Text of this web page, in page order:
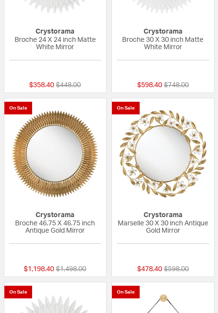
Crystorama
Broche 24 X 24 inch Matte
White Mirror
$358.40 Price reduced from
$448.00to
Crystorama
Broche 30 X 30 inch Matte
White Mirror
$598.40 Price reduced
$748.00to
On Sale
Crystorama
Broche 46.75 X 46.75 inch
Antique Gold Mirror
$1,198.40 Price reduced from
$1,498.00to
On Sale
Crystorama
Marselle 30 X 30 inch Antique
Gold Mirror
$478.40 Price reduced
$598.00to
On Sale On Sale